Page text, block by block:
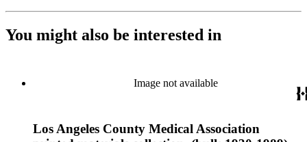
You might also be interested in
Image not available
Los Angeles County Medical Association